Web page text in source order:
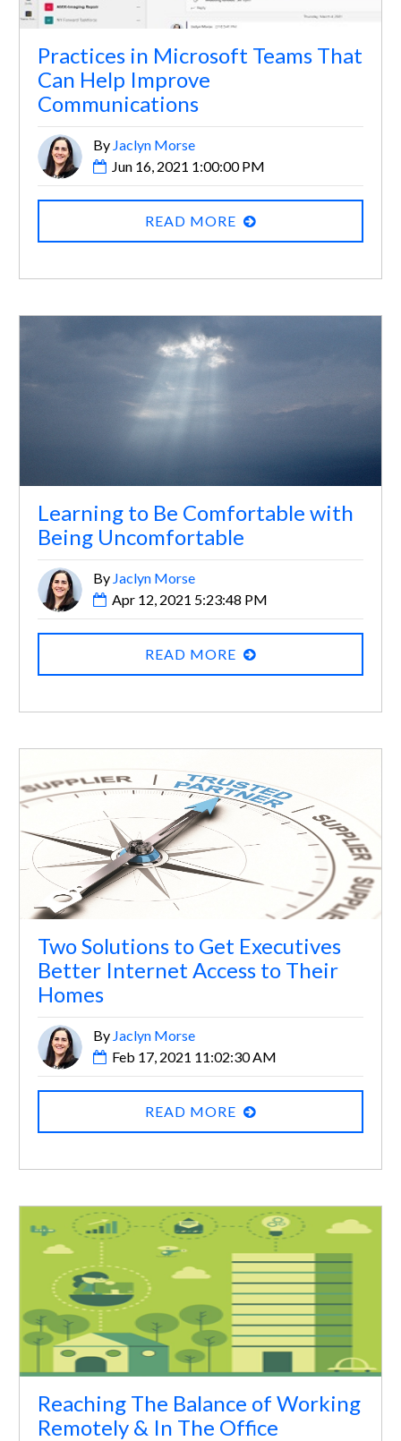
Practices in Microsoft Teams That
Can Help Improve
Communications
By Jaclyn Morse
Jun 16, 2021 1:00:00 PM
READ MORE
Learning to Be Comfortable with
Being Uncomfortable
By Jaclyn Morse
Apr 12, 2021 5:23:48 PM
READ MORE
Two Solutions to Get Executives
Better Internet Access to Their
Homes
By Jaclyn Morse
Feb 17, 2021 11:02:30 AM
READ MORE
Reaching The Balance of Working
Remotely & In The Office